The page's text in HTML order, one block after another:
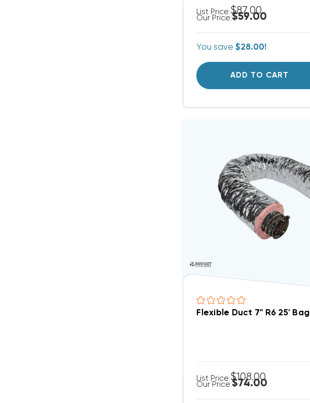
List Price:$87.00
Our Price:$59.00
You save$28.00!
ADD TO CART
Flexible Duct 7" R6 25' Bag
List Price:$108.00
Our Price:$74.00